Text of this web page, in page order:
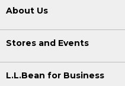
About Us
Stores and Events
L.L.Bean for Business